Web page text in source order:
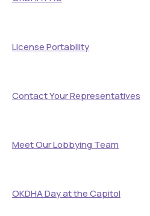
License Portability
Contact Your Representatives
Meet Our Lobbying Team
OKDHA Day at the Capitol